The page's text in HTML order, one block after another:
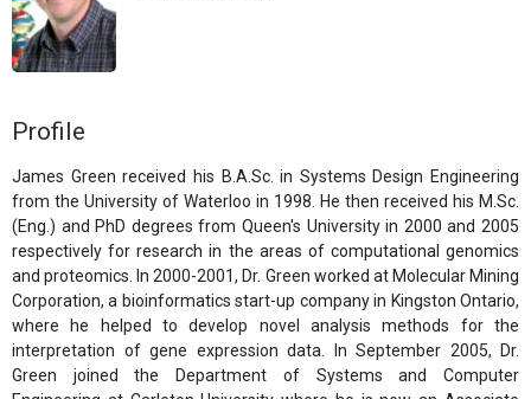
Profile
James Green received his B.A.Sc. in Systems Design Engineering
from the University of Waterloo in 1998. He then received his M.Sc.
(Eng.) and PhD degrees from Queen's University in 2000 and 2005
respectively for research in the areas of computational genomics
and proteomics. In 2000-2001, Dr. Green worked at Molecular Mining
Corporation, a bioinformatics start-up company in Kingston Ontario,
where he helped to develop novel analysis methods for the
interpretation of gene expression data. In September 2005, Dr.
Green joined the Department of Systems and Computer